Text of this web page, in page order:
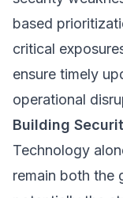
based
critical
ensure timely
operational
Building
Technology
remain both the